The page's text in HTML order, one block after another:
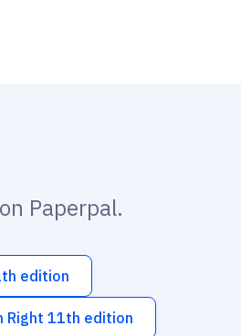
Paperpal.
edition
Right 11th edition